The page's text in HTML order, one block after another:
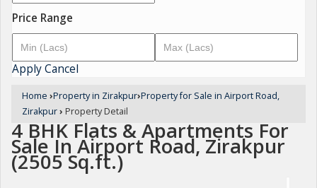
Price Range
ApplyCancel
Home ›Property in Zirakpur›Property for Sale in Airport Road,
Zirakpur› Property Detail
4 BHK Flats & Apartments For
Sale In Airport Road, Zirakpur
(2505 Sq.ft.)